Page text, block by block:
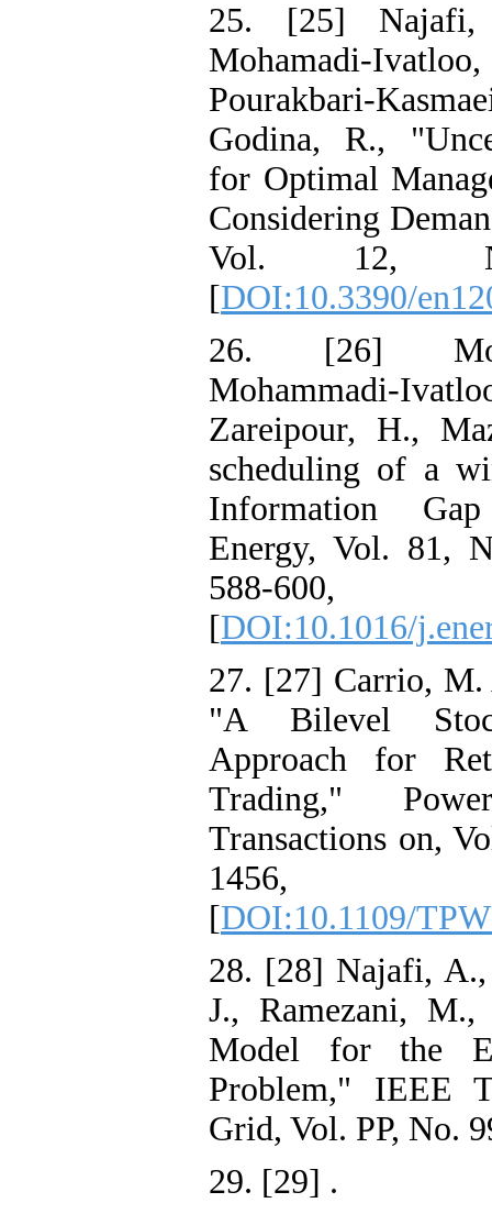
25. [25] Najafi,
Mohamadi-
Pourakbari-
Godina, R.,
for Optimal
Considering
Vol. 12,
[DOI:10.3390/
26. [26]
Mohammadi-
Zareipour, H.,
scheduling of a
Information
Energy, Vol. 81,
588-
[DOI:10.1016/
27. [27] Carrio, M.
"A Bilevel
Approach for
Trading,"
Transactions on,
[DOI:10.1109/
28. [28] Najafi, A.,
J., Ramezani,
Model for the
Problem," IEEE
Grid, Vol. PP, No.
29. [29] .